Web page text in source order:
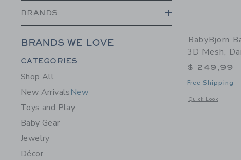
BRANDS
BRANDS WE LOVE
Category Menu Grouping
CATEGORIES
Shop All
New ArrivalsNew
Toys and Play
Baby Gear
Jewelry
Décor
BabyBjorn
3D Mesh,
$ 249,99
Free Shipping
Quick Look
Opens a modal